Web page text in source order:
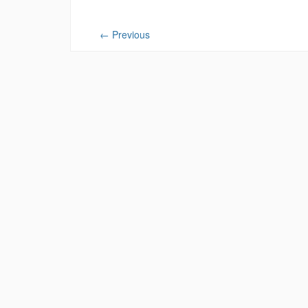
← Previous